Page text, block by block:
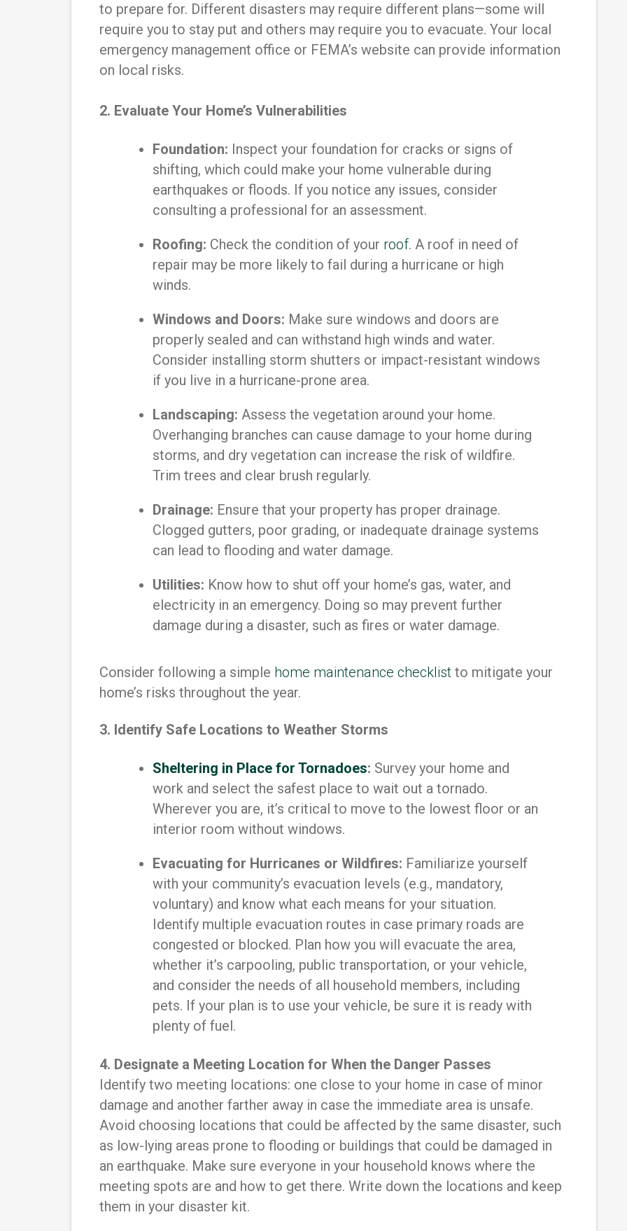
to prepare for. Different disasters may require different plans—some will
require you to stay put and others may require you to evacuate. Your local
emergency management office or FEMA’s website can provide information
on local risks.
2. Evaluate Your Home’s Vulnerabilities
Foundation: Inspect your foundation for cracks or signs of
shifting, which could make your home vulnerable during
earthquakes or floods. If you notice any issues, consider
consulting a professional for an assessment.
Roofing: Check the condition of your roof. A roof in need of
repair may be more likely to fail during a hurricane or high
winds.
Windows and Doors: Make sure windows and doors are
properly sealed and can withstand high winds and water.
Consider installing storm shutters or impact-resistant windows
if you live in a hurricane-prone area.
Landscaping: Assess the vegetation around your home.
Overhanging branches can cause damage to your home during
storms, and dry vegetation can increase the risk of wildfire.
Trim trees and clear brush regularly.
Drainage: Ensure that your property has proper drainage.
Clogged gutters, poor grading, or inadequate drainage systems
can lead to flooding and water damage.
Utilities: Know how to shut off your home’s gas, water, and
electricity in an emergency. Doing so may prevent further
damage during a disaster, such as fires or water damage.
Consider following a simple home maintenance checklist to mitigate your
home’s risks throughout the year.
3. Identify Safe Locations to Weather Storms
Sheltering in Place for Tornadoes: Survey your home and
work and select the safest place to wait out a tornado.
Wherever you are, it’s critical to move to the lowest floor or an
interior room without windows.
Evacuating for Hurricanes or Wildfires: Familiarize yourself
with your community’s evacuation levels (e.g., mandatory,
voluntary) and know what each means for your situation.
Identify multiple evacuation routes in case primary roads are
congested or blocked. Plan how you will evacuate the area,
whether it’s carpooling, public transportation, or your vehicle,
and consider the needs of all household members, including
pets. If your plan is to use your vehicle, be sure it is ready with
plenty of fuel.
4. Designate a Meeting Location for When the Danger Passes
Identify two meeting locations: one close to your home in case of minor
damage and another farther away in case the immediate area is unsafe.
Avoid choosing locations that could be affected by the same disaster, such
as low-lying areas prone to flooding or buildings that could be damaged in
an earthquake. Make sure everyone in your household knows where the
meeting spots are and how to get there. Write down the locations and keep
them in your disaster kit.